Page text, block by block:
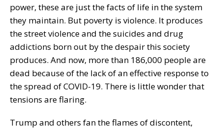
power, these are just the facts of life in the system
they maintain. But poverty is violence. It produces
the street violence and the suicides and drug
addictions born out by the despair this society
produces. And now, more than 186,000 people are
dead because of the lack of an effective response to
the spread of COVID-19. There is little wonder that
tensions are flaring.
Trump and others fan the flames of discontent,